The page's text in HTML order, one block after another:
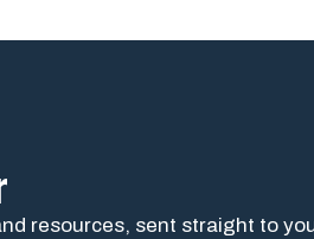
resources, sent straight to